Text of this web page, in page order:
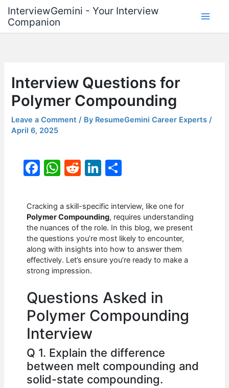
content
InterviewGemini - Your Interview
Companion
Interview Questions for
Polymer Compounding
Leave a Comment / By ResumeGemini Career Experts/
April 6, 2025
F
c
e
b
o
o
k
W
at
s
A
p
p
R
d
di
t
Li
k
e
dI
n
ar
e
Cracking a skill-specific interview, like one for
Polymer Compounding, requires understanding
the nuances of the role. In this blog, we present
the questions you’re most likely to encounter,
along with insights into how to answer them
effectively. Let’s ensure you’re ready to make a
strong impression.
Questions Asked in
Polymer Compounding
Interview
Q 1. Explain the difference
between melt compounding and
solid-state compounding.